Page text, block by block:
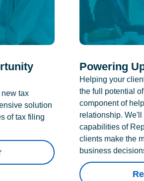
tax
solution
of tax filing
Powering
Helping your
the full potential
component of
relationship.
capabilities of
clients make the
business